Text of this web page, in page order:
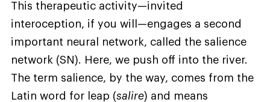
This therapeutic activity—invited
interoception, if you will—engages a second
important neural network, called the salience
network (SN). Here, we push off into the river.
The term salience, by the way, comes from the
Latin word for leap (salire) and means